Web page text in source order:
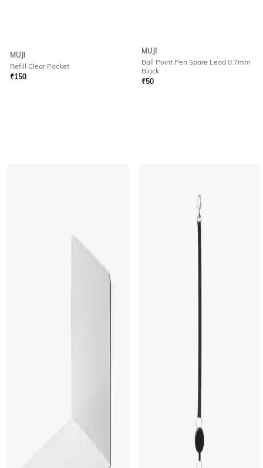
MUJI
Refill Clear Pocket
₹150
MUJI
Ball Point Pen Spare Lead 0.7mm
Black
₹50